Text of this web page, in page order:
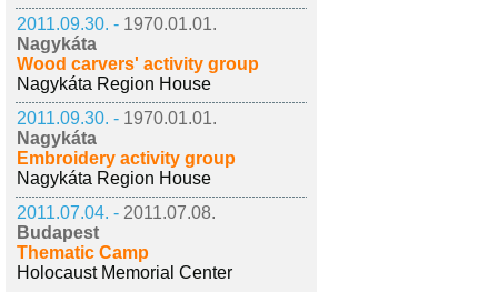
2011.09.30. - 1970.01.01.
Nagykáta
Wood carvers' activity group
Nagykáta Region House
2011.09.30. - 1970.01.01.
Nagykáta
Embroidery activity group
Nagykáta Region House
2011.07.04. - 2011.07.08.
Budapest
Thematic Camp
Holocaust Memorial Center